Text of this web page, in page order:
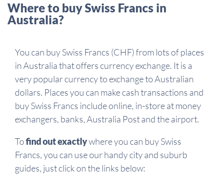
Where to buy Swiss Francs in
Australia?
You can buy Swiss Francs (CHF) from lots of places
in Australia that offers currency exchange. It is a
very popular currency to exchange to Australian
dollars. Places you can make cash transactions and
buy Swiss Francs include online, in-store at money
exchangers, banks, Australia Post and the airport.
Tofind out exactlywhere you can buy Swiss
Francs, you can use our handy city and suburb
guides, just click on the links below: